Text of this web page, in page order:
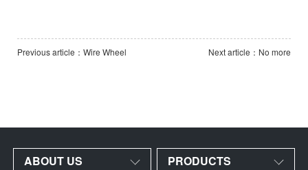
Previous article：Wire Wheel Next article：No more
ABOUT US PRODUCTS